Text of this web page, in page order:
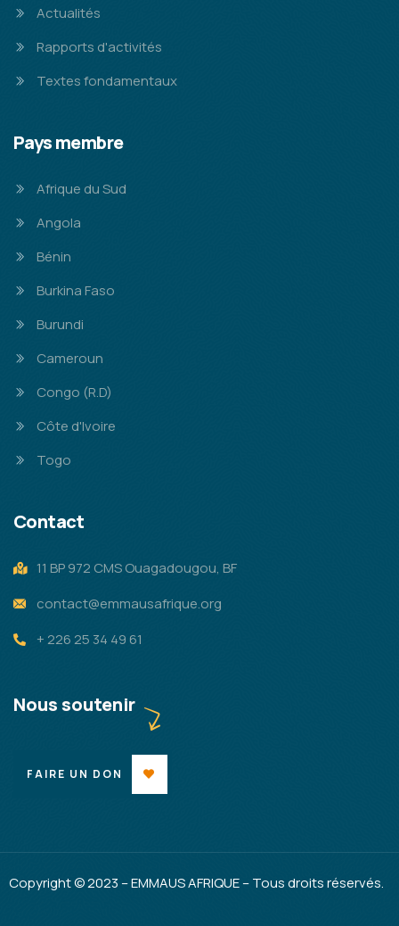
Actualités
Rapports d'activités
Textes fondamentaux
Pays membre
Afrique du Sud
Angola
Bénin
Burkina Faso
Burundi
Cameroun
Congo (R.D)
Côte d'Ivoire
Togo
Contact
11 BP 972 CMS Ouagadougou, BF
contact@emmausafrique.org
+ 226 25 34 49 61
Nous soutenir
FAIRE UN DON
Copyright © 2023 – EMMAUS AFRIQUE – Tous droits réservés.